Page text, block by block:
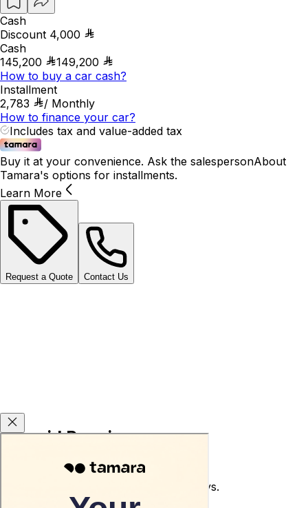
Cash
Discount 4,000
Cash
145,200
149,200
How to buy a car cash?
Installment
2,783
/ Monthly
How to finance your car?
Includes tax and value-added tax
Buy it at your convenience. Ask the salespersonAbout
Tamara's options for installments.
Learn More
Request a Quote Contact Us
Carsvid Promises
Used car return guarantee within 10 days.
Terms and conditions apply.